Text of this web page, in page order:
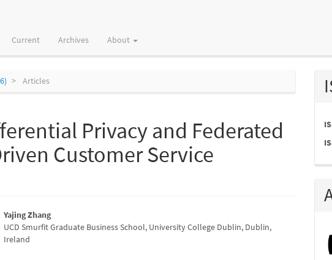
Current Archives About
Articles
Privacy and Federated
Customer Service
Main
Article
Yajing Zhang
UCD Smurfit Graduate Business School, University College Dublin, Dublin,
Ireland